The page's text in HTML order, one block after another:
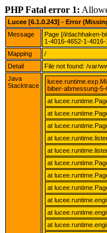
PHP Fatal error 1:
Lucee [6.1.0.243] - Error
Message
Page [/i/dachhaken-
1-4016-4652-1-
Mapping
/
Detail
File not found: /var/
Java
Stacktrace
biber-abmessung-
at
at
at
at
at
at
at
at
at
at
at